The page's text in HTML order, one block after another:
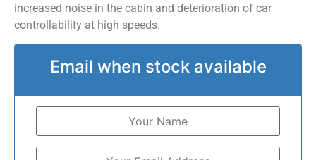
increased noise in the cabin and deterioration of car
controllability at high speeds.
Email when stock available